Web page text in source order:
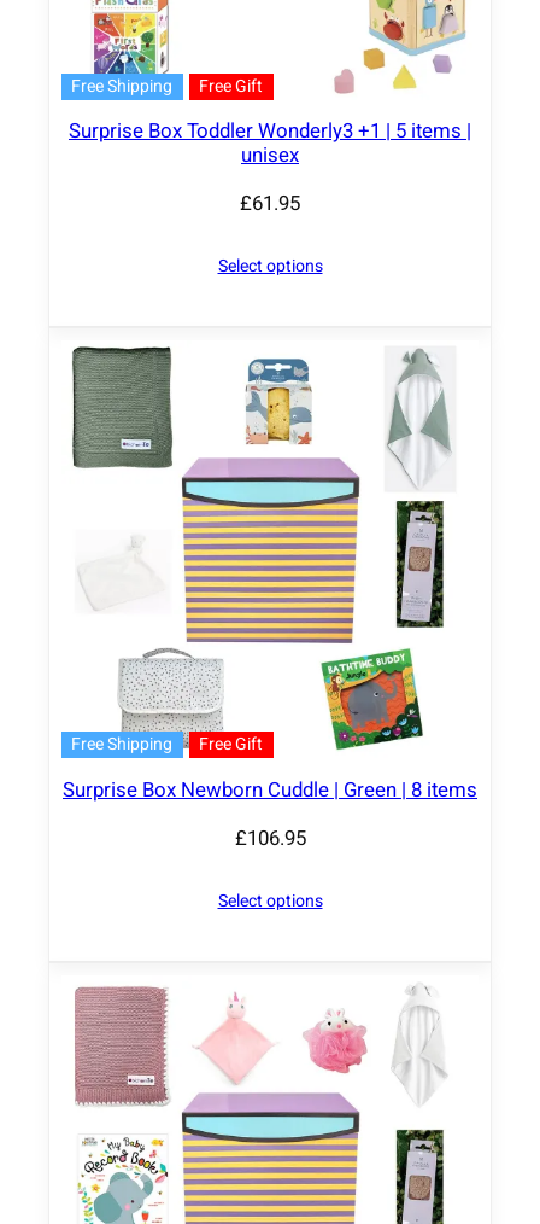
Free Shipping Free Gift
Surprise Box Toddler Wonderly3 +1 | 5 items |
unisex
£61.95
Select options
Free Shipping Free Gift
Surprise Box Newborn Cuddle | Green | 8 items
£106.95
Select options